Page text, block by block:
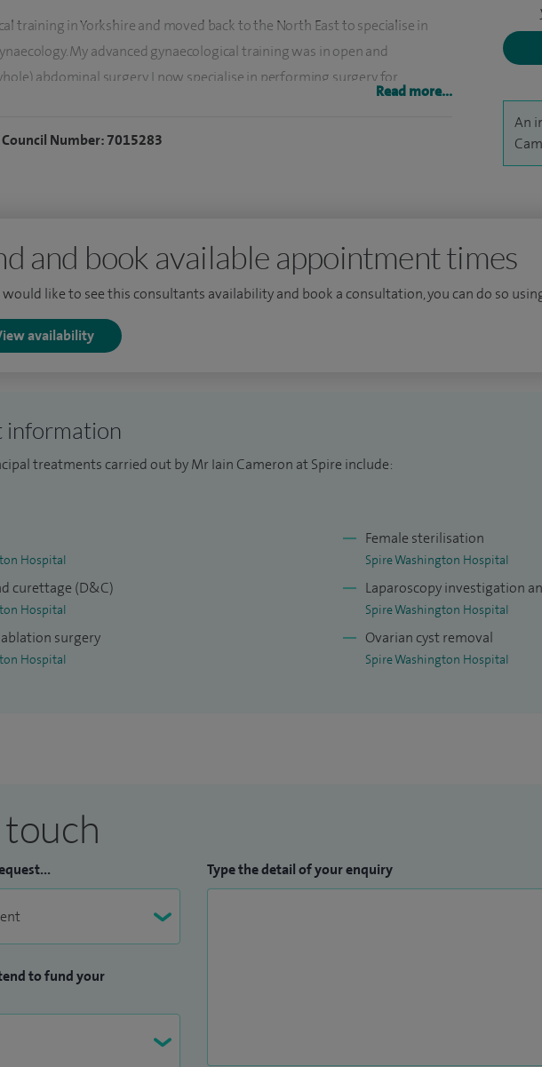
An
training in Yorkshire and moved back to the North East to specialise in
My advanced gynaecological training was in open and
abdominal surgery. I now specialise in performing surgery for
hysteroscopies, where a fine camera is passed through the cervix to
the womb to be visualised, as well as biopsies to be taken and polyps or
I also insert Mirena coils and perform laparoscopic female
Read more...
Number: 7015283
and book available appointment times
would like to see this consultants availability and book a consultation, you can do so
availability
information
treatments carried out by Mr Iain Cameron at Spire include:
Hospital
curettage (D&C)
Hospital
surgery
Hospital
Female sterilisation
Spire Washington Hospital
Laparoscopy investigation
Spire Washington Hospital
Ovarian cyst removal
Spire Washington Hospital
to fund your
Type the detail of your enquiry